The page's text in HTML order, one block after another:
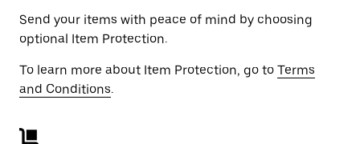
Send your items with peace of mind by choosing
optional Item Protection.
To learn more about Item Protection, go to Terms
and Conditions.